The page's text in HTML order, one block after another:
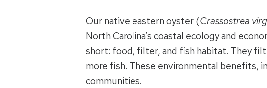
Our native eastern oyster (Crassostrea
North Carolina’s coastal ecology and
short: food, filter, and fish habitat. They
more fish. These environmental benefits,
communities.